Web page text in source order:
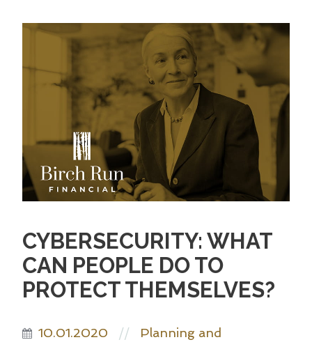
CYBERSECURITY: WHAT
CAN PEOPLE DO TO
PROTECT THEMSELVES?
10.01.2020 //
Planning and